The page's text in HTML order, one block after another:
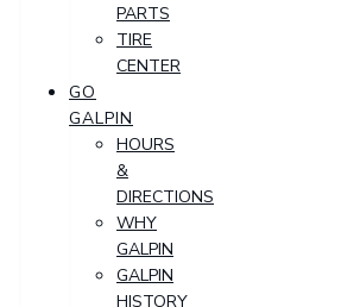
PARTS
TIRE
CENTER
GO
GALPIN
HOURS
&
DIRECTIONS
WHY
GALPIN
GALPIN
HISTORY